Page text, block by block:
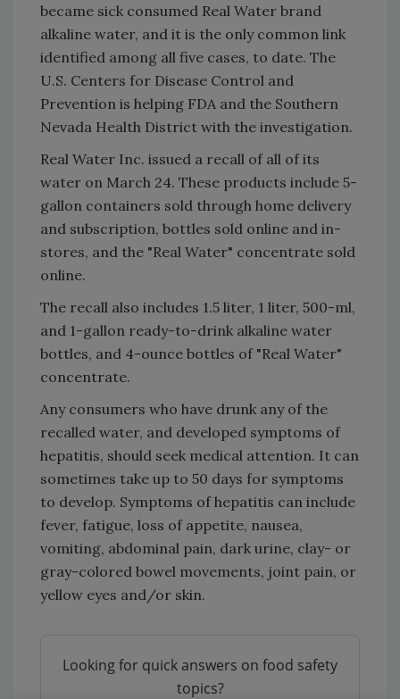
became sick consumed Real Water brand
alkaline water, and it is the only common link
identified among all five cases, to date. The
U.S. Centers for Disease Control and
Prevention is helping FDA and the Southern
Nevada Health District with the investigation.
Real Water Inc. issued a recall of all of its
water on March 24. These products include 5-
gallon containers sold through home delivery
and subscription, bottles sold online and in-
stores, and the "Real Water" concentrate sold
online.
The recall also includes 1.5 liter, 1 liter, 500-ml,
and 1-gallon ready-to-drink alkaline water
bottles, and 4-ounce bottles of "Real Water"
concentrate.
Any consumers who have drunk any of the
recalled water, and developed symptoms of
hepatitis, should seek medical attention. It can
sometimes take up to 50 days for symptoms
to develop. Symptoms of hepatitis can include
fever, fatigue, loss of appetite, nausea,
vomiting, abdominal pain, dark urine, clay- or
gray-colored bowel movements, joint pain, or
yellow eyes and/or skin.
Looking for quick answers on food safety
topics?